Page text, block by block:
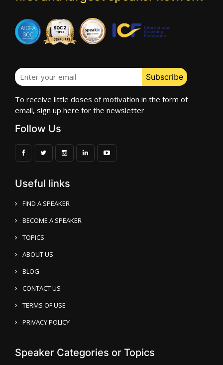
To receive little doses of motivation in the form of
email, sign up here for the newsletter
Follow Us
Useful links
FIND A SPEAKER
BECOME A SPEAKER
TOPICS
ABOUT US
BLOG
CONTACT US
TERMS OF USE
PRIVACY POLICY
Speaker Categories or Topics